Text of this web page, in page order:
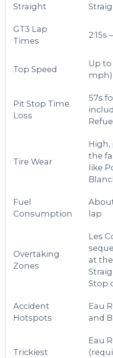
Straight
GT3 Lap
Times
2:15s
Top Speed
Up to
mph)
Pit Stop Time
Loss
57s
Tire Wear
the
like
Fuel
Consumption
lap
Overtaking
Zones
Les
at
Stop
Accident
Hotspots
Eau
and
Trickiest
Eau